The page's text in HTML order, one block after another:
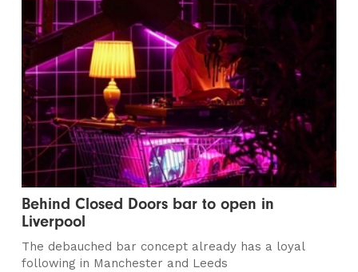
Behind Closed Doors bar to open in
Liverpool
The debauched bar concept already has a loyal
following in Manchester and Leeds